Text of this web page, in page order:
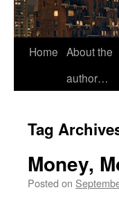
Skip
Home About the
author…
Tag
Money,
Posted on